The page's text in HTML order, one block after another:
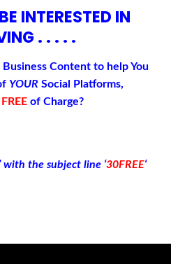
INTERESTED IN
. . . . .
Content to help You
YOUR Social Platforms,
FREE of Charge?
with the subject line ‘30FREE‘